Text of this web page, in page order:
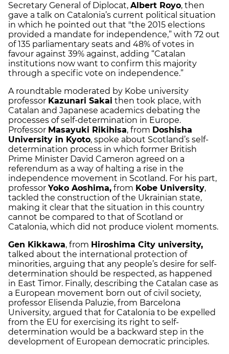
Secretary General of Diplocat, Albert Royo, then
gave a talk on Catalonia’s current political situation
in which he pointed out that "the 2015 elections
provided a mandate for independence,” with 72 out
of 135 parliamentary seats and 48% of votes in
favour against 39% against, adding “Catalan
institutions now want to confirm this majority
through a specific vote on independence.”
A roundtable moderated by Kobe university
professor Kazunari Sakai then took place, with
Catalan and Japanese academics debating the
processes of self-determination in Europe.
Professor Masayuki Rikihisa, from Doshisha
University in Kyoto, spoke about Scotland’s self-
determination process in which former British
Prime Minister David Cameron agreed on a
referendum as a way of halting a rise in the
independence movement in Scotland. For his part,
professor Yoko Aoshima, from Kobe University,
tackled the construction of the Ukrainian state,
making it clear that the situation in this country
cannot be compared to that of Scotland or
Catalonia, which did not produce violent moments.
Gen Kikkawa, from Hiroshima City university,
talked about the international protection of
minorities, arguing that any people’s desire for self-
determination should be respected, as happened
in East Timor. Finally, describing the Catalan case as
a European movement born out of civil society,
professor Elisenda Paluzie, from Barcelona
University, argued that for Catalonia to be expelled
from the EU for exercising its right to self-
determination would be a backward step in the
development of European democratic principles.